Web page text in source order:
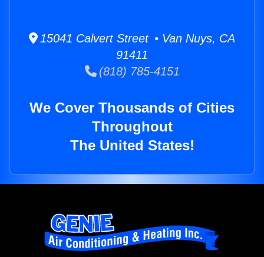
15041 Calvert Street • Van Nuys, CA
91411
(818) 785-4151
We Cover Thousands of Cities
Throughout
The United States!